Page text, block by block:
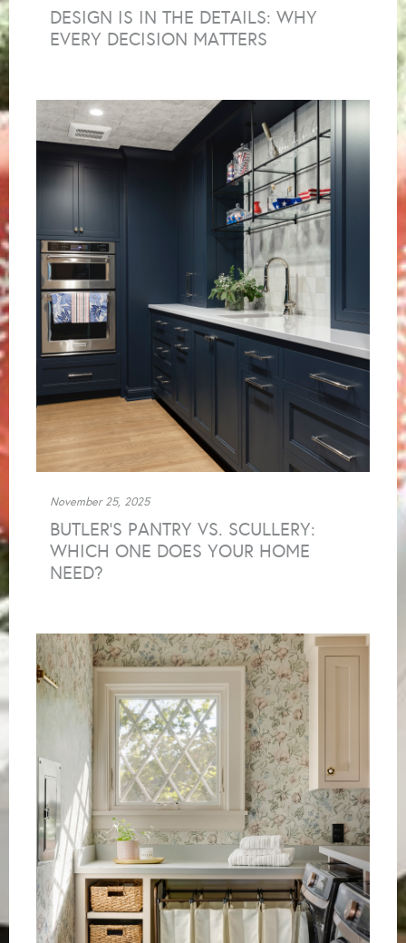
DESIGN IS IN THE DETAILS: WHY
EVERY DECISION MATTERS
BUTLER’S PANTRY VS. SCULLERY:
WHICH ONE DOES YOUR HOME
NEED?
November 25, 2025